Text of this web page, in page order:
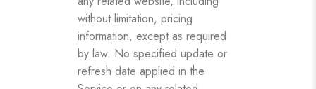
without limitation, pricing
information, except as required
by law. No specified update or
refresh date applied in the